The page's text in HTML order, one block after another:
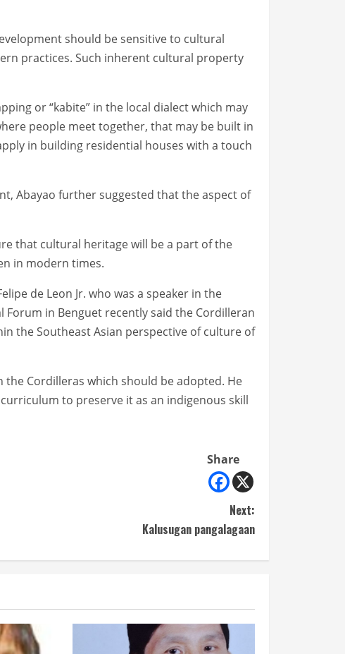
should be sensitive to cultural
practices. Such inherent cultural property
or “kabite” in the local dialect which may
people meet together, that may be built in
in building residential houses with a touch
Abayao further suggested that the aspect of
that cultural heritage will be a part of the
in modern times.
de Leon Jr. who was a speaker in the
Forum in Benguet recently said the Cordilleran
the Southeast Asian perspective of culture of
Cordilleras which should be adopted. He
to preserve it as an indigenous skill
Share
Next:
Kalusugan pangalagaan